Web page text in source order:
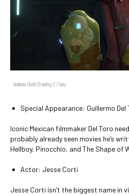
Deadman, Death Stranding 2 / Sony
Special Appearance: Guillermo Del
Iconic Mexican filmmaker Del Toro
probably already seen movies he’s
Hellboy, Pinocchio, and The Shape of
Actor: Jesse Corti
Jesse Corti isn’t the biggest name in